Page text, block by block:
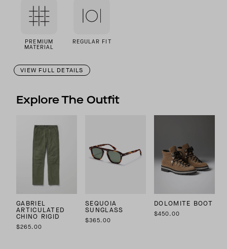
PREMIUM
MATERIAL
REGULAR FIT
VIEW FULL DETAILS
Explore The Outfit
GABRIEL
ARTICULATED
CHINO RIGID
$265.00
SEQUOIA
SUNGLASS
$365.00
DOLOMITE BOOT
$450.00